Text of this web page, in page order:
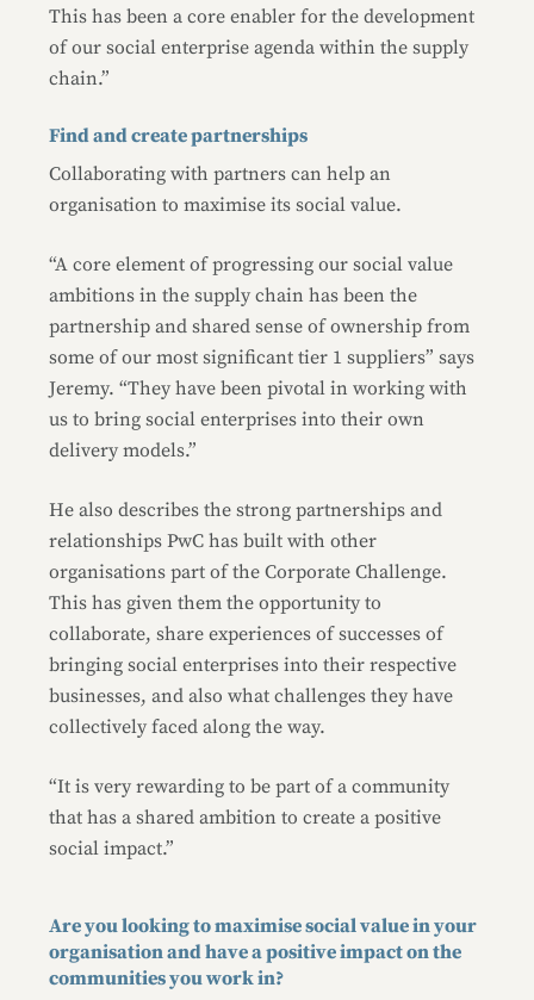
This has been a core enabler for the development
of our social enterprise agenda within the supply
chain.”
Find and create partnerships
Collaborating with partners can help an
organisation to maximise its social value.
“A core element of progressing our social value
ambitions in the supply chain has been the
partnership and shared sense of ownership from
some of our most significant tier 1 suppliers” says
Jeremy. “They have been pivotal in working with
us to bring social enterprises into their own
delivery models.”
He also describes the strong partnerships and
relationships PwC has built with other
organisations part of the Corporate Challenge.
This has given them the opportunity to
collaborate, share experiences of successes of
bringing social enterprises into their respective
businesses, and also what challenges they have
collectively faced along the way.
“It is very rewarding to be part of a community
that has a shared ambition to create a positive
social impact.”
Are you looking to maximise social value in your
organisation and have a positive impact on the
communities you work in?